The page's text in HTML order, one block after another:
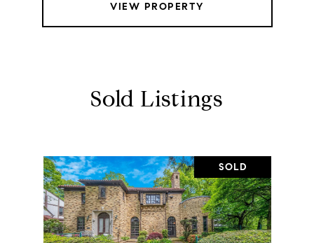
VIEW PROPERTY
Sold Listings
SOLD